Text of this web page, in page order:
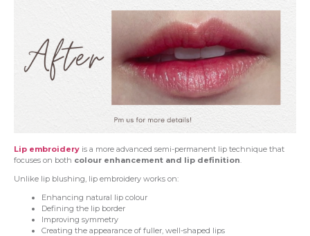
Lip embroidery is a more advanced semi-permanent lip technique that
focuses on both colour enhancement and lip definition.
Unlike lip blushing, lip embroidery works on:
Enhancing natural lip colour
Defining the lip border
Improving symmetry
Creating the appearance of fuller, well-shaped lips